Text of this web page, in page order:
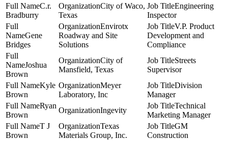
C.r.
Bradburry
City of Waco,
Texas
Engineering
Inspector
Gene
Bridges
Envirotx
Roadway and Site
Solutions
V.P. Product
Development and
Compliance
Joshua
Brown
City of
Mansfield, Texas
Streets
Supervisor
Kyle
Brown
Meyer
Laboratory, Inc
Division
Manager
Ryan
Brown
Ingevity
Technical
Marketing Manager
T J
Brown
Texas
Materials Group, Inc.
GM
Construction